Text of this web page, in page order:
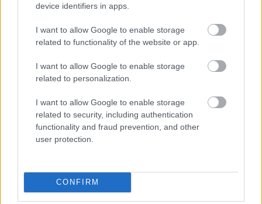
device identifiers in apps.
I want to allow Google to enable storage
related to functionality of the website or app.
I want to allow Google to enable storage
related to personalization.
I want to allow Google to enable storage
related to security, including authentication
functionality and fraud prevention, and other
user protection.
CONFIRM
Más alimentos Dulces y postres
Croissants con fructosa El horno de leña